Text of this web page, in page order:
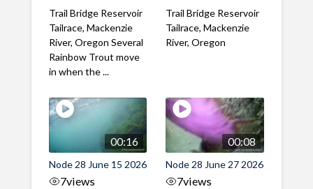
Trail Bridge Reservoir
Tailrace, Mackenzie
River, Oregon Several
Rainbow Trout move
in when the ...
Trail Bridge Reservoir
Tailrace, Mackenzie
River, Oregon
00:16
Node 28 June 15 2026
7views
00:08
Node 28 June 27 2026
7views